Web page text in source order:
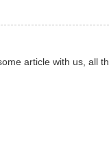
article with us, all